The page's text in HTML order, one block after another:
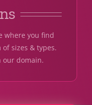
where you find
sizes & types.
our domain.